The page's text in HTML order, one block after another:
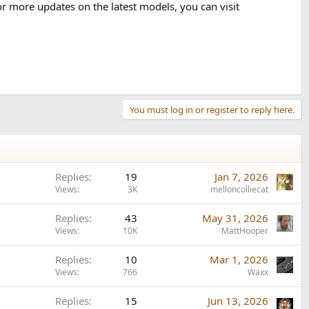
more updates on the latest models, you can visit
You must log in or register to reply here.
Replies 19
Views 3K
Jan 7, 2026
melloncolliecat
Replies 43
Views 10K
May 31, 2026
MattHooper
Replies 10
Views 766
Mar 1, 2026
Waxx
Replies 15 Jun 13, 2026